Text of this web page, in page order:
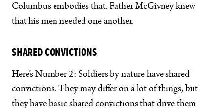
Columbus embodies that. Father McGivney knew
that his men needed one another.
SHARED CONVICTIONS
Here’s Number 2: Soldiers by nature have shared
convictions. They may differ on a lot of things, but
they have basic shared convictions that drive them